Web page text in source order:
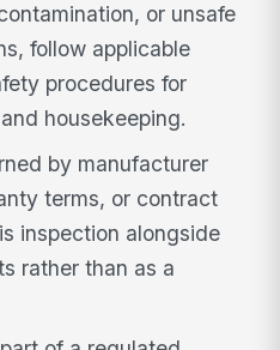
or unsafe
follow applicable
procedures for
housekeeping.
by manufacturer
terms, or contract
inspection alongside
rather than as a